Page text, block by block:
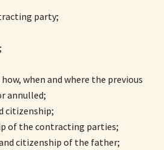
party;
when and where the previous
annulled;
citizenship;
of the contracting parties;
citizenship of the father;